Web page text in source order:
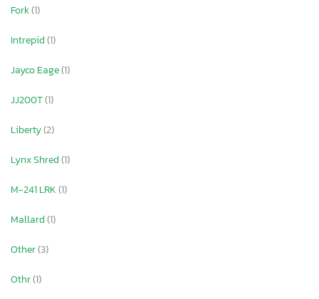
Fork(1)
Intrepid(1)
Jayco Eage(1)
JJ200T(1)
Liberty(2)
Lynx Shred(1)
M-241 LRK(1)
Mallard(1)
Other(3)
Othr(1)